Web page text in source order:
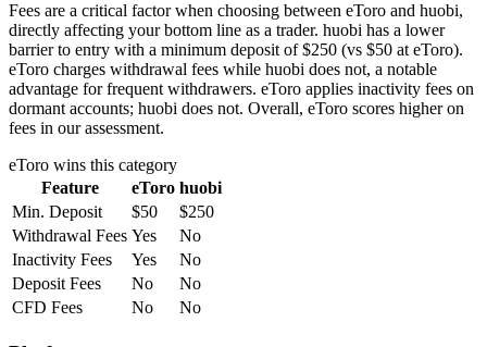
Fees are a critical factor when choosing between eToro and huobi,
directly affecting your bottom line as a trader. huobi has a lower
barrier to entry with a minimum deposit of $250 (vs $50 at eToro).
eToro charges withdrawal fees while huobi does not, a notable
advantage for frequent withdrawers. eToro applies inactivity fees on
dormant accounts; huobi does not. Overall, eToro scores higher on
fees in our assessment.
eToro wins this category
Feature
eToro huobi
Min. Deposit
$50
$250
Withdrawal Fees Yes
No
Inactivity Fees
Yes
No
Deposit Fees
No
No
CFD Fees
No No